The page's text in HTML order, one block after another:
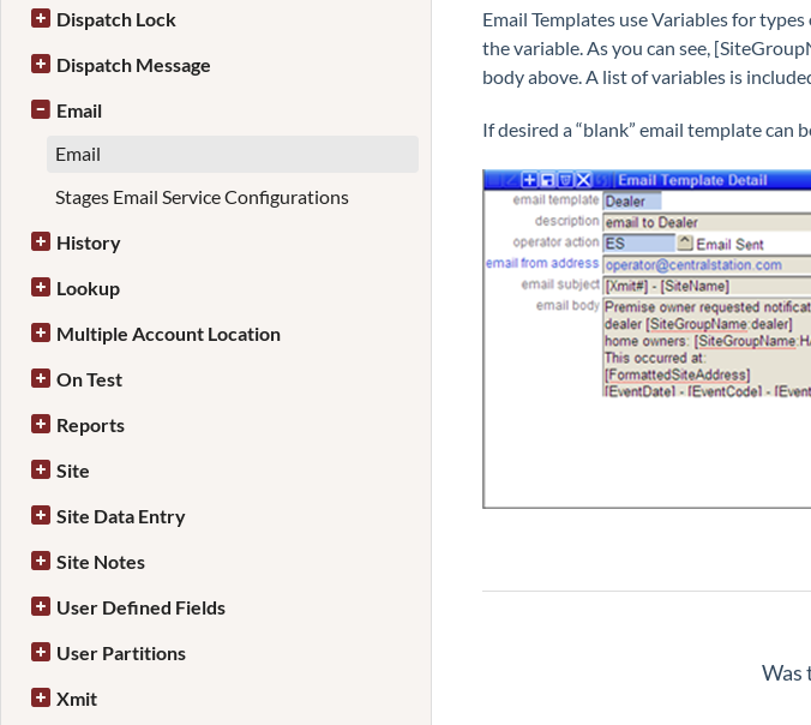
Dispatch Lock
Dispatch Message
Email
Email
Stages Email Service Configurations
History
Lookup
Multiple Account Location
On Test
Reports
Site
Site Data Entry
Site Notes
User Defined Fields
User Partitions
Xmit
Email Templates use Variables for
the variable. As you can see,
body above. A list of variables is
If desired a “blank” email template
Was